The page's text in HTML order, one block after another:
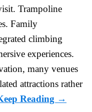
Trampoline
Family
climbing
experiences.
many venues
attractions rather